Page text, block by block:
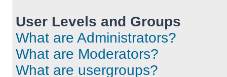
User Levels and Groups
What are Administrators?
What are Moderators?
What are usergroups?